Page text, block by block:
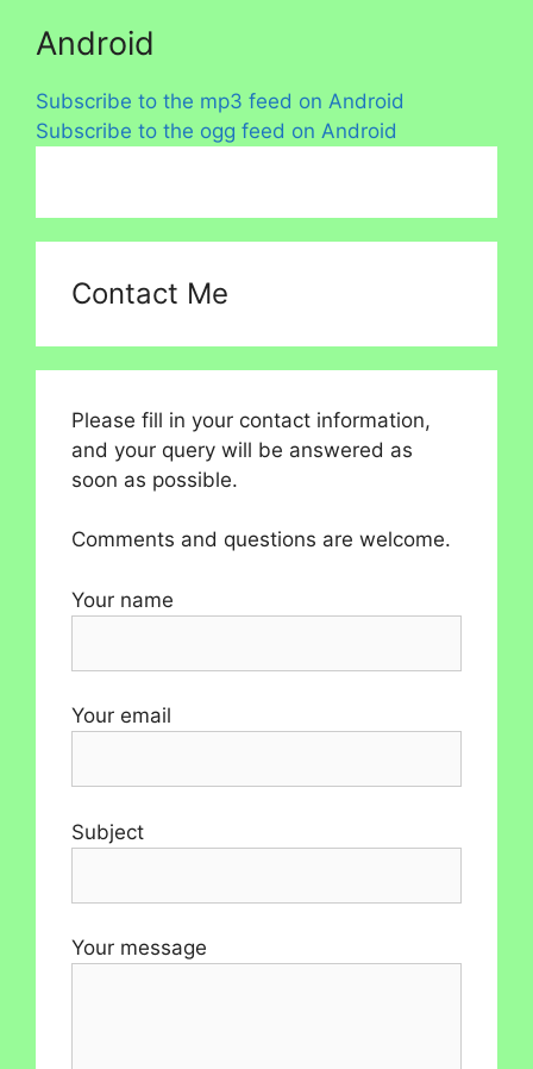
Android
Subscribe to the mp3 feed on Android
Subscribe to the ogg feed on Android
Contact Me
Please fill in your contact information,
and your query will be answered as
soon as possible.
Comments and questions are welcome.
Your name
Your email
Subject
Your message